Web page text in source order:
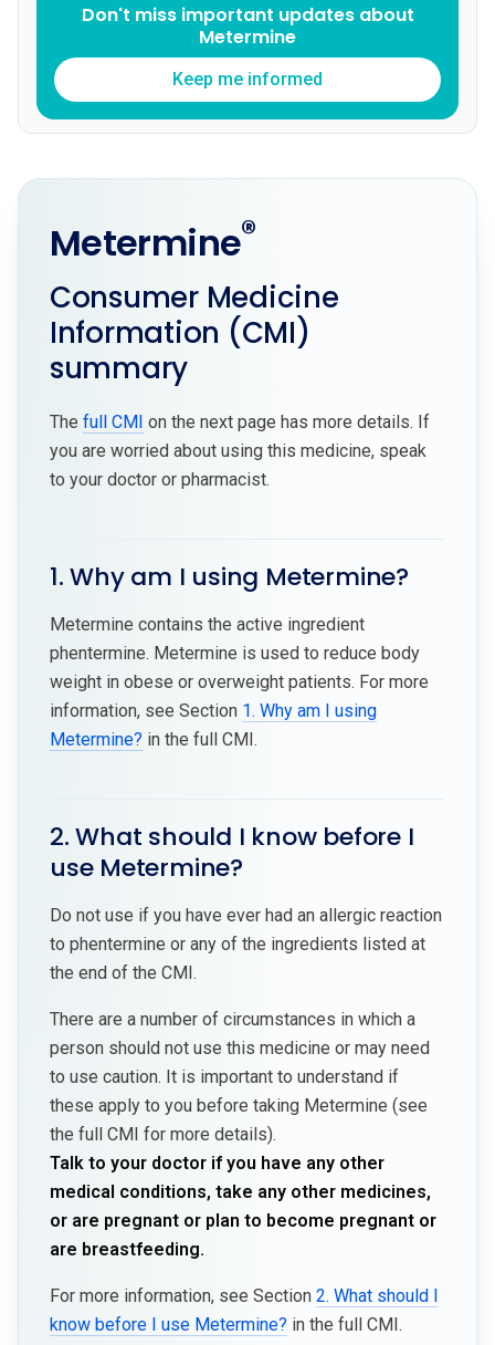
Don't miss important updates about
Metermine
Keep me informed
Metermine®
Consumer Medicine
Information (CMI)
summary
The full CMI on the next page has more details. If
you are worried about using this medicine, speak
to your doctor or pharmacist.
1. Why am I using Metermine?
Metermine contains the active ingredient
phentermine. Metermine is used to reduce body
weight in obese or overweight patients. For more
information, see Section 1. Why am I using
Metermine? in the full CMI.
2. What should I know before I
use Metermine?
Do not use if you have ever had an allergic reaction
to phentermine or any of the ingredients listed at
the end of the CMI.
There are a number of circumstances in which a
person should not use this medicine or may need
to use caution. It is important to understand if
these apply to you before taking Metermine (see
the full CMI for more details).
Talk to your doctor if you have any other
medical conditions, take any other medicines,
or are pregnant or plan to become pregnant or
are breastfeeding.
For more information, see Section 2. What should I
know before I use Metermine? in the full CMI.